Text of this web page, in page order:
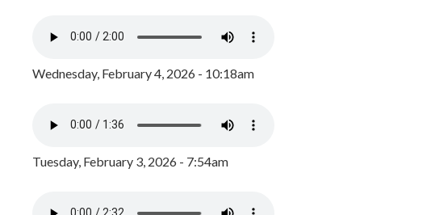
Wednesday, February 4, 2026 - 10:18am
Tuesday, February 3, 2026 - 7:54am